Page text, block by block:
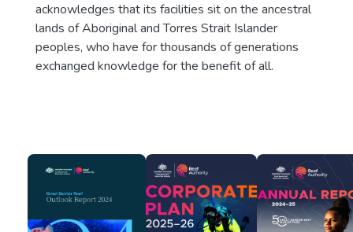
acknowledges that its facilities sit on the ancestral
lands of Aboriginal and Torres Strait Islander
peoples, who have for thousands of generations
exchanged knowledge for the benefit of all.